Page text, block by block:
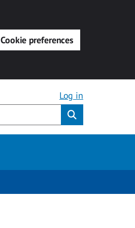
Cookie preferences
Log in